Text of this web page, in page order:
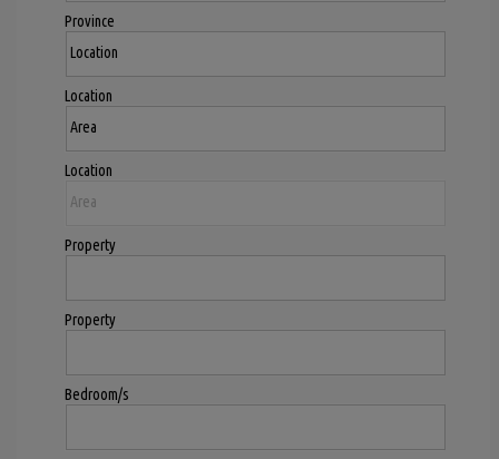
Province
Location
Location
Property
Property
Bedroom/s